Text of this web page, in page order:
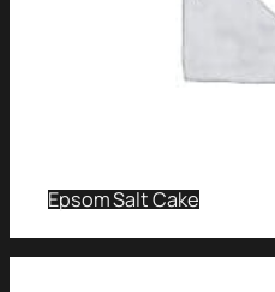
Epsom Salt Cake